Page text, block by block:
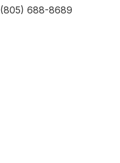
(805) 688-8689